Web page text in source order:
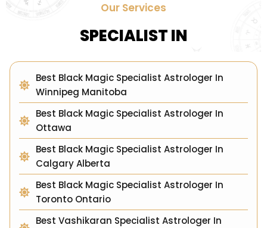
Our Services
SPECIALIST IN
Best Black Magic Specialist Astrologer In
Winnipeg Manitoba
Best Black Magic Specialist Astrologer In
Ottawa
Best Black Magic Specialist Astrologer In
Calgary Alberta
Best Black Magic Specialist Astrologer In
Toronto Ontario
Best Vashikaran Specialist Astrologer In